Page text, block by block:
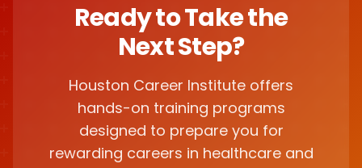
Ready to Take the
Next Step?
Houston Career Institute offers
hands-on training programs
designed to prepare you for
rewarding careers in healthcare and